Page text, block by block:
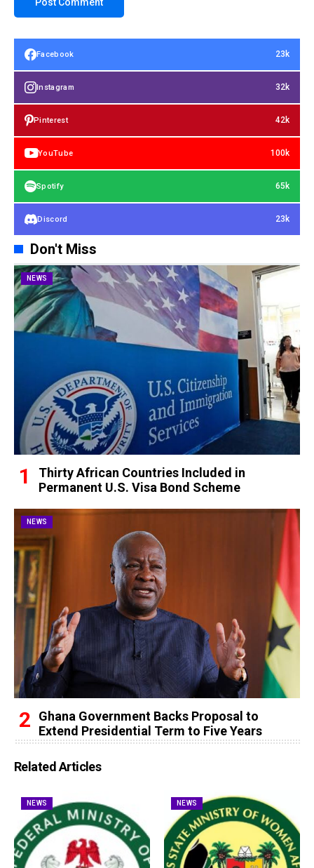
Facebook 23k
Instagram 32k
Pinterest 42k
YouTube 100k
Spotify 65k
Discord 23k
Don't Miss
NEWS
Thirty African Countries Included in
Permanent U.S. Visa Bond Scheme
NEWS
Ghana Government Backs Proposal to
Extend Presidential Term to Five Years
Related Articles
NEWS NEWS